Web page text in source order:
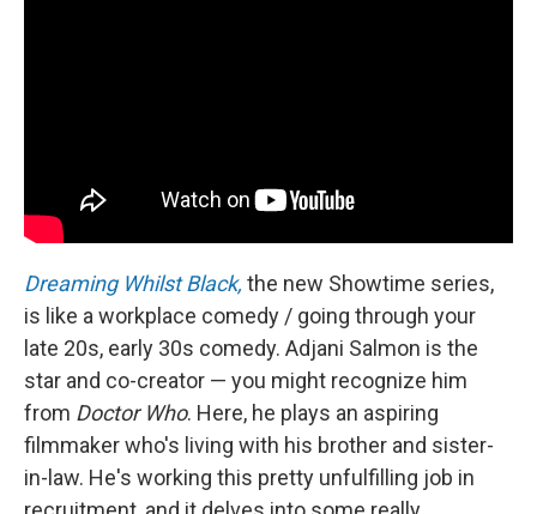
Dreaming Whilst Black, the new Showtime series,
is like a workplace comedy / going through your
late 20s, early 30s comedy. Adjani Salmon is the
star and co-creator — you might recognize him
from Doctor Who. Here, he plays an aspiring
filmmaker who's living with his brother and sister-
in-law. He's working this pretty unfulfilling job in